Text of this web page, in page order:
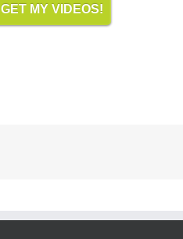
GET MY VIDEOS!